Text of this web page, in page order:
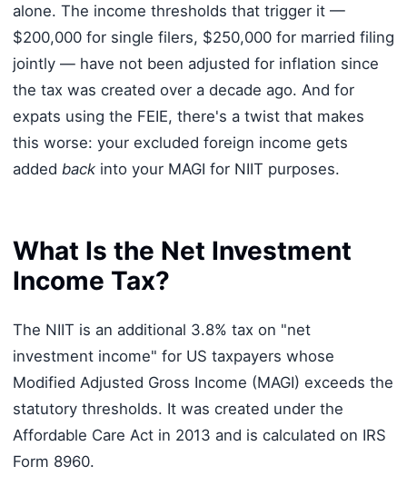
alone. The income thresholds that trigger it —
$200,000 for single filers, $250,000 for married filing
jointly — have not been adjusted for inflation since
the tax was created over a decade ago. And for
expats using the FEIE, there's a twist that makes
this worse: your excluded foreign income gets
added backinto your MAGI for NIIT purposes.
What Is the Net Investment
Income Tax?
The NIIT is an additional 3.8% tax on "net
investment income" for US taxpayers whose
Modified Adjusted Gross Income (MAGI) exceeds the
statutory thresholds. It was created under the
Affordable Care Act in 2013 and is calculated on IRS
Form 8960.